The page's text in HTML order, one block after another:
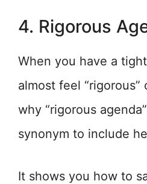
4. Rigorous
When you have a
almost feel “rigorous”
why “rigorous
synonym to include
It shows you how to